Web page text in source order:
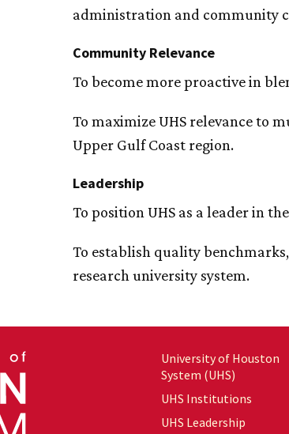
administration and community
Community Relevance
To become more proactive in
To maximize UHS relevance to
Upper Gulf Coast region.
Leadership
To position UHS as a leader in
To establish quality
research university system.
University of Houston
System (UHS)
UHS Institutions
UHS Leadership